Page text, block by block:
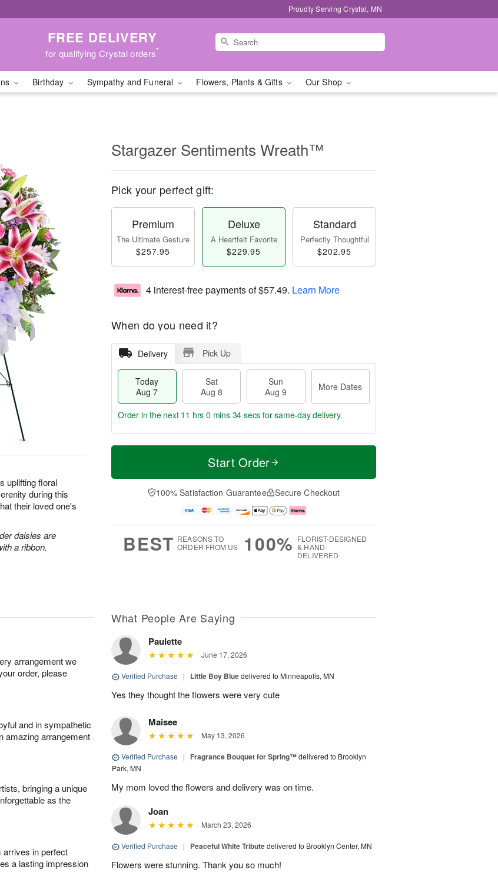
Proudly Serving Crystal, MN
FREE DELIVERY
for qualifying Crystal orders*
Birthday Sympathy and Funeral Flowers, Plants & Gifts Our Shop
uplifting floral
during this
their loved one's
daisies are
a ribbon.
Stargazer Sentiments Wreath™
Pick your perfect gift:
Premium
The Ultimate Gesture
$257.95
Deluxe
A Heartfelt Favorite
$229.95
Standard
Perfectly Thoughtful
$202.95
4 interest-free payments of$57.49. Learn More
When do you need it?
Delivery Pick Up
Today
Aug 7
Sat
Aug 8
Sun
Aug 9
More Dates
T
a
t
n
A
u
M
e
D
a
Order in the next 11 hrs 0 mins 34 secs for same-day delivery.
Start Order
100% Satisfaction Guarantee Secure Checkout
BEST REASONS TO
ORDER FROM US
100% FLORIST-DESIGNED
& HAND-
DELIVERED
arrangement we
order, please
and in sympathetic
amazing arrangement
bringing a unique
as the
in perfect
a lasting impression
What People Are Saying
Paulette
June 17, 2026
Verified Purchase | Little Boy Bluedelivered to Minneapolis, MN
Yes they thought the flowers were very cute
Maisee
May 13, 2026
Verified Purchase | Fragrance Bouquet for Spring™delivered to Brooklyn
Park, MN
My mom loved the flowers and delivery was on time.
Joan
March 23, 2026
Verified Purchase | Peaceful White Tributedelivered to Brooklyn Center, MN
Flowers were stunning. Thank you so much!